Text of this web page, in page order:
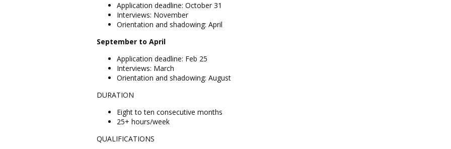
Application deadline: October 31
Interviews: November
Orientation and shadowing: April
September to April
Application deadline: Feb 25
Interviews: March
Orientation and shadowing: August
DURATION
Eight to ten consecutive months
25+ hours/week
QUALIFICATIONS